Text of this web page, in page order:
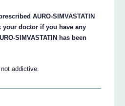
AURO-SIMVASTATIN
your doctor if you have any
SIMVASTATIN has been
addictive.